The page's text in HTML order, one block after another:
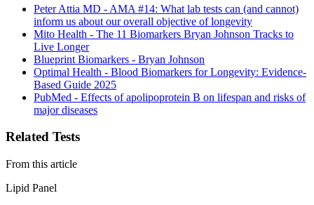
Peter Attia MD - AMA #14: What lab tests can (and cannot)
inform us about our overall objective of longevity
Mito Health - The 11 Biomarkers Bryan Johnson Tracks to
Live Longer
Blueprint Biomarkers - Bryan Johnson
Optimal Health - Blood Biomarkers for Longevity: Evidence-
Based Guide 2025
PubMed - Effects of apolipoprotein B on lifespan and risks of
major diseases
Related Tests
From this article
Lipid Panel